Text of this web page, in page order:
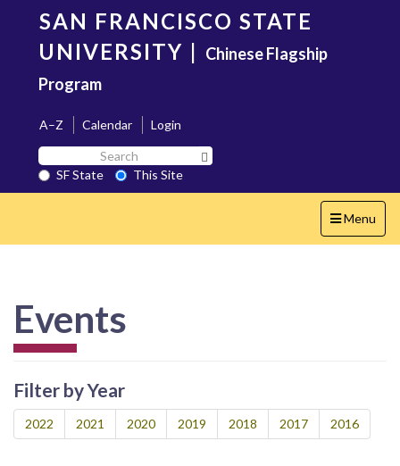
content
SAN FRANCISCO STATE
UNIVERSITY | Chinese Flagship
Program
A–Z Calendar
Login
Search
SF
State
SF State
This Site
Toggle
navigation
Menu
Events
Filter by Year
2022 2021 2020 2019 2018 2017 2016